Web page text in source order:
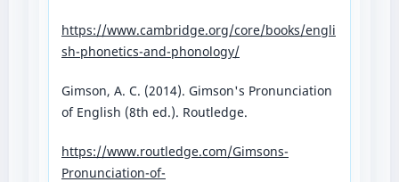
https://www.cambridge.org/core/books/engli
sh-phonetics-and-phonology/⁠
Gimson, A. C. (2014). Gimson's Pronunciation
of English (8th ed.). Routledge.
https://www.routledge.com/Gimsons-
Pronunciation-of-